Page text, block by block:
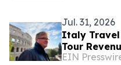
Jul. 31, 2026
Italy Travel
Tour
Buried Italy
EIN